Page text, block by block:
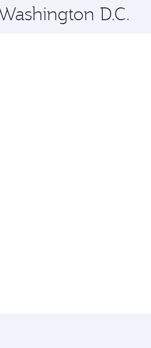
D.C.